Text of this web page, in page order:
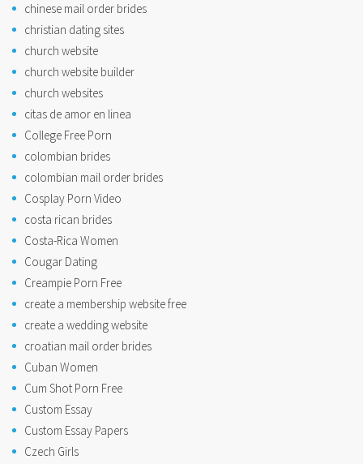
chinese mail order brides
christian dating sites
church website
church website builder
church websites
citas de amor en linea
College Free Porn
colombian brides
colombian mail order brides
Cosplay Porn Video
costa rican brides
Costa-Rica Women
Cougar Dating
Creampie Porn Free
create a membership website free
create a wedding website
croatian mail order brides
Cuban Women
Cum Shot Porn Free
Custom Essay
Custom Essay Papers
Czech Girls